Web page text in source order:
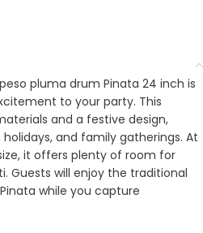
pluma drum Pinata 24 inch is
to your party. This
and a festive design,
and family gatherings. At
it offers plenty of room for
Guests will enjoy the traditional
while you capture